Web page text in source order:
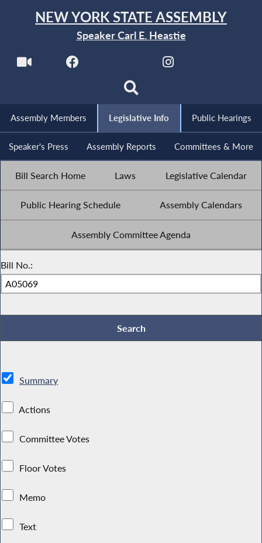
NEW YORK STATE ASSEMBLY
Speaker Carl E. Heastie
Assembly Members Legislative Info Public Hearings
Speaker's Press Assembly Reports Committees & More
Bill Search Home Laws Legislative Calendar
Public Hearing Schedule Assembly Calendars
Assembly Committee Agenda
Bill No.:
Summary
Actions
Committee Votes
Floor Votes
Memo
Text